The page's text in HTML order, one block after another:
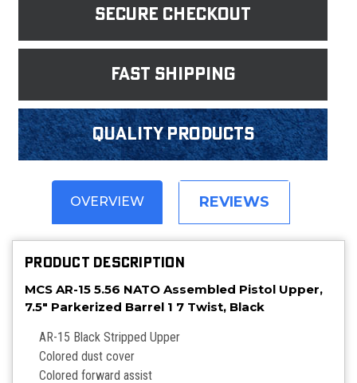
Secure Checkout
fast shipping
Quality products
OVERVIEW REVIEWS
PRODUCT DESCRIPTION
MCS AR-15 5.56 NATO Assembled Pistol Upper,
7.5" Parkerized Barrel 1 7 Twist, Black
AR-15 Black Stripped Upper
Colored dust cover
Colored forward assist